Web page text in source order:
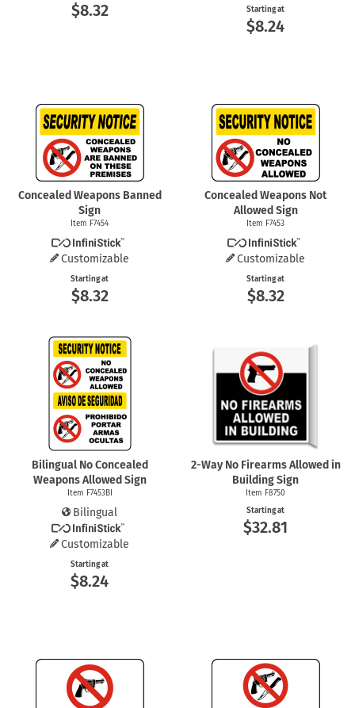
$8.32 Starting at
$8.24
Concealed Weapons Banned
Sign
Item F7454
Customizable
Starting at
$8.32
Concealed Weapons Not
Allowed Sign
Item F7453
Customizable
Starting at
$8.32
Bilingual No Concealed
Weapons Allowed Sign
Item F7453BI
Bilingual
Customizable
Starting at
$8.24
2-WayNo Firearms Allowed in
Building Sign
Item F8750
Starting at
$32.81